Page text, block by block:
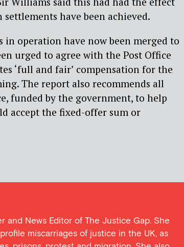
have been achieved.
in operation have now been merged to
urged to agree with the Post Office
‘full and fair’ compensation for the
The report also recommends all
funded by the government, to help
accept the fixed-offer sum or
and News Editor of The Justice Gap. She
miscarriages of justice in the UK, as